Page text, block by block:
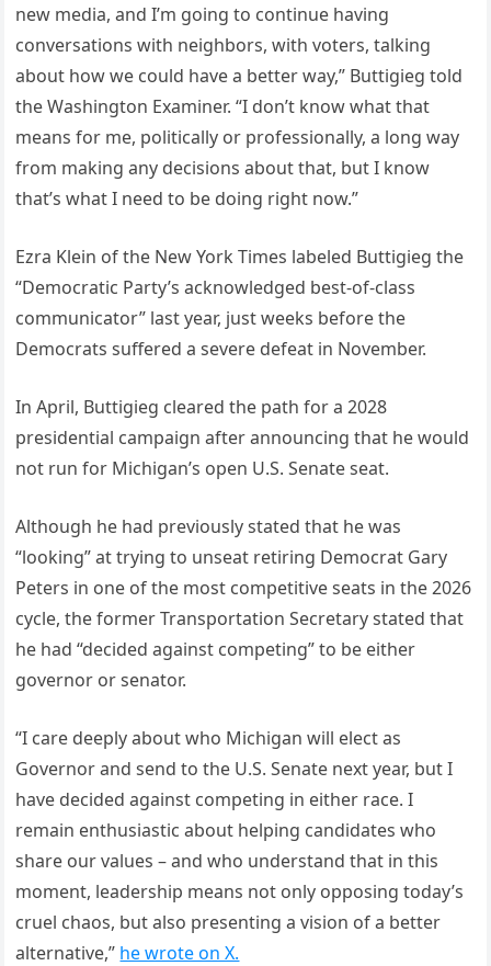
new media, and I’m going to continue having
conversations with neighbors, with voters, talking
about how we could have a better way,” Buttigieg told
the Washington Examiner. “I don’t know what that
means for me, politically or professionally, a long way
from making any decisions about that, but I know
that’s what I need to be doing right now.”
Ezra Klein of the New York Times labeled Buttigieg the
“Democratic Party’s acknowledged best-of-class
communicator” last year, just weeks before the
Democrats suffered a severe defeat in November.
In April, Buttigieg cleared the path for a 2028
presidential campaign after announcing that he would
not run for Michigan’s open U.S. Senate seat.
Although he had previously stated that he was
“looking” at trying to unseat retiring Democrat Gary
Peters in one of the most competitive seats in the 2026
cycle, the former Transportation Secretary stated that
he had “decided against competing” to be either
governor or senator.
“I care deeply about who Michigan will elect as
Governor and send to the U.S. Senate next year, but I
have decided against competing in either race. I
remain enthusiastic about helping candidates who
share our values – and who understand that in this
moment, leadership means not only opposing today’s
cruel chaos, but also presenting a vision of a better
alternative,” he wrote on X.